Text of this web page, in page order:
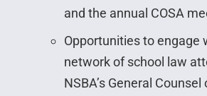
and the annual COSA
Opportunities to engage
network of school law
NSBA’s General Counsel